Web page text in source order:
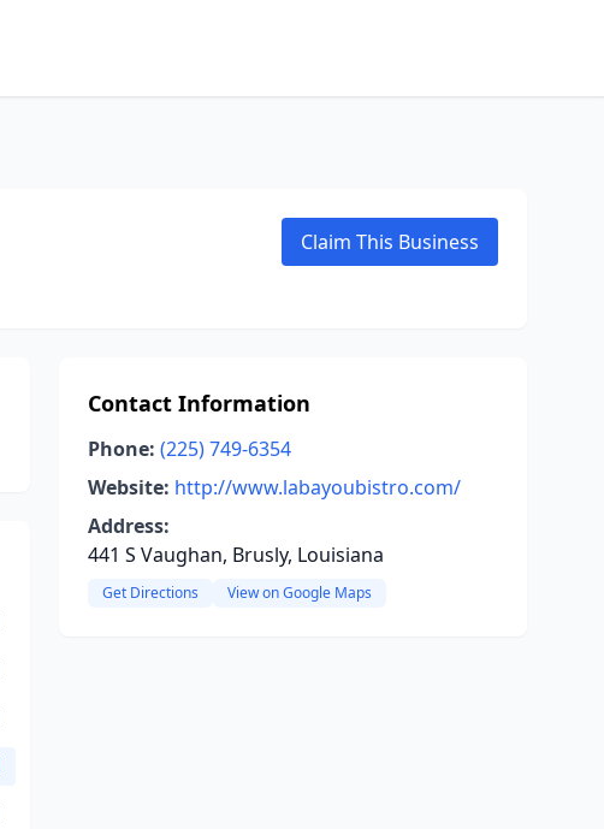
Claim This Business
Contact Information
Phone: (225) 749-6354
Website: http://www.labayoubistro.com/
Address:
441 S Vaughan, Brusly, Louisiana
Get Directions View on Google Maps